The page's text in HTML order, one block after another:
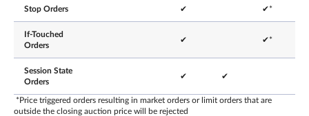
Stop Orders ✔ ✔*
If-Touched
Orders
✔ ✔*
Session State
Orders
✔ ✔
*Price triggered orders resulting in market orders or limit orders that are
outside the closing auction price will be rejected